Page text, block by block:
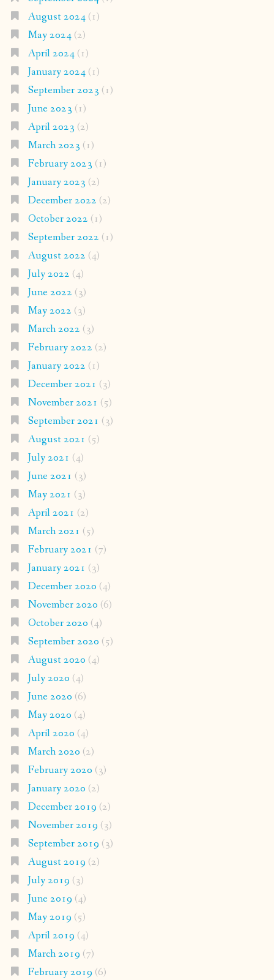
August 2024(1)
May 2024(2)
April 2024(1)
January 2024(1)
September 2023 (1)
June 2023 (1)
April 2023 (2)
March 2023 (1)
February 2023 (1)
January 2023 (2)
December 2022 (2)
October 2022 (1)
September 2022 (1)
August 2022 (4)
July 2022 (4)
June 2022 (3)
May 2022 (3)
March 2022 (3)
February 2022 (2)
January 2022 (1)
December 2021 (3)
November 2021 (5)
September 2021 (3)
August 2021 (5)
July 2021 (4)
June 2021 (3)
May 2021 (3)
April 2021 (2)
March 2021 (5)
February 2021 (7)
January 2021 (3)
December 2020 (4)
November 2020 (6)
October 2020 (4)
September 2020 (5)
August 2020 (4)
July 2020 (4)
June 2020 (6)
May 2020 (4)
April 2020 (4)
March 2020 (2)
February 2020 (3)
January 2020 (2)
December 2019 (2)
November 2019 (3)
September 2019 (3)
August 2019 (2)
July 2019 (3)
June 2019 (4)
May 2019 (5)
April 2019 (4)
March 2019 (7)
February 2019 (6)